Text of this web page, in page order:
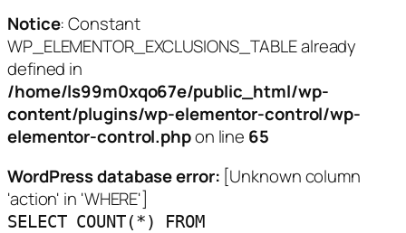
Notice: Constant
WP_ELEMENTOR_EXCLUSIONS_TABLE already
defined in
/home/ls99m0xqo67e/public_html/wp-
content/plugins/wp-elementor-control/wp-
elementor-control.phpon line 65
WordPress database error: [Unknown column
'action' in 'WHERE']
SELECT COUNT(*) FROM